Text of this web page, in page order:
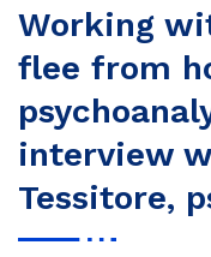
Working
flee from
interview
Tessitore,